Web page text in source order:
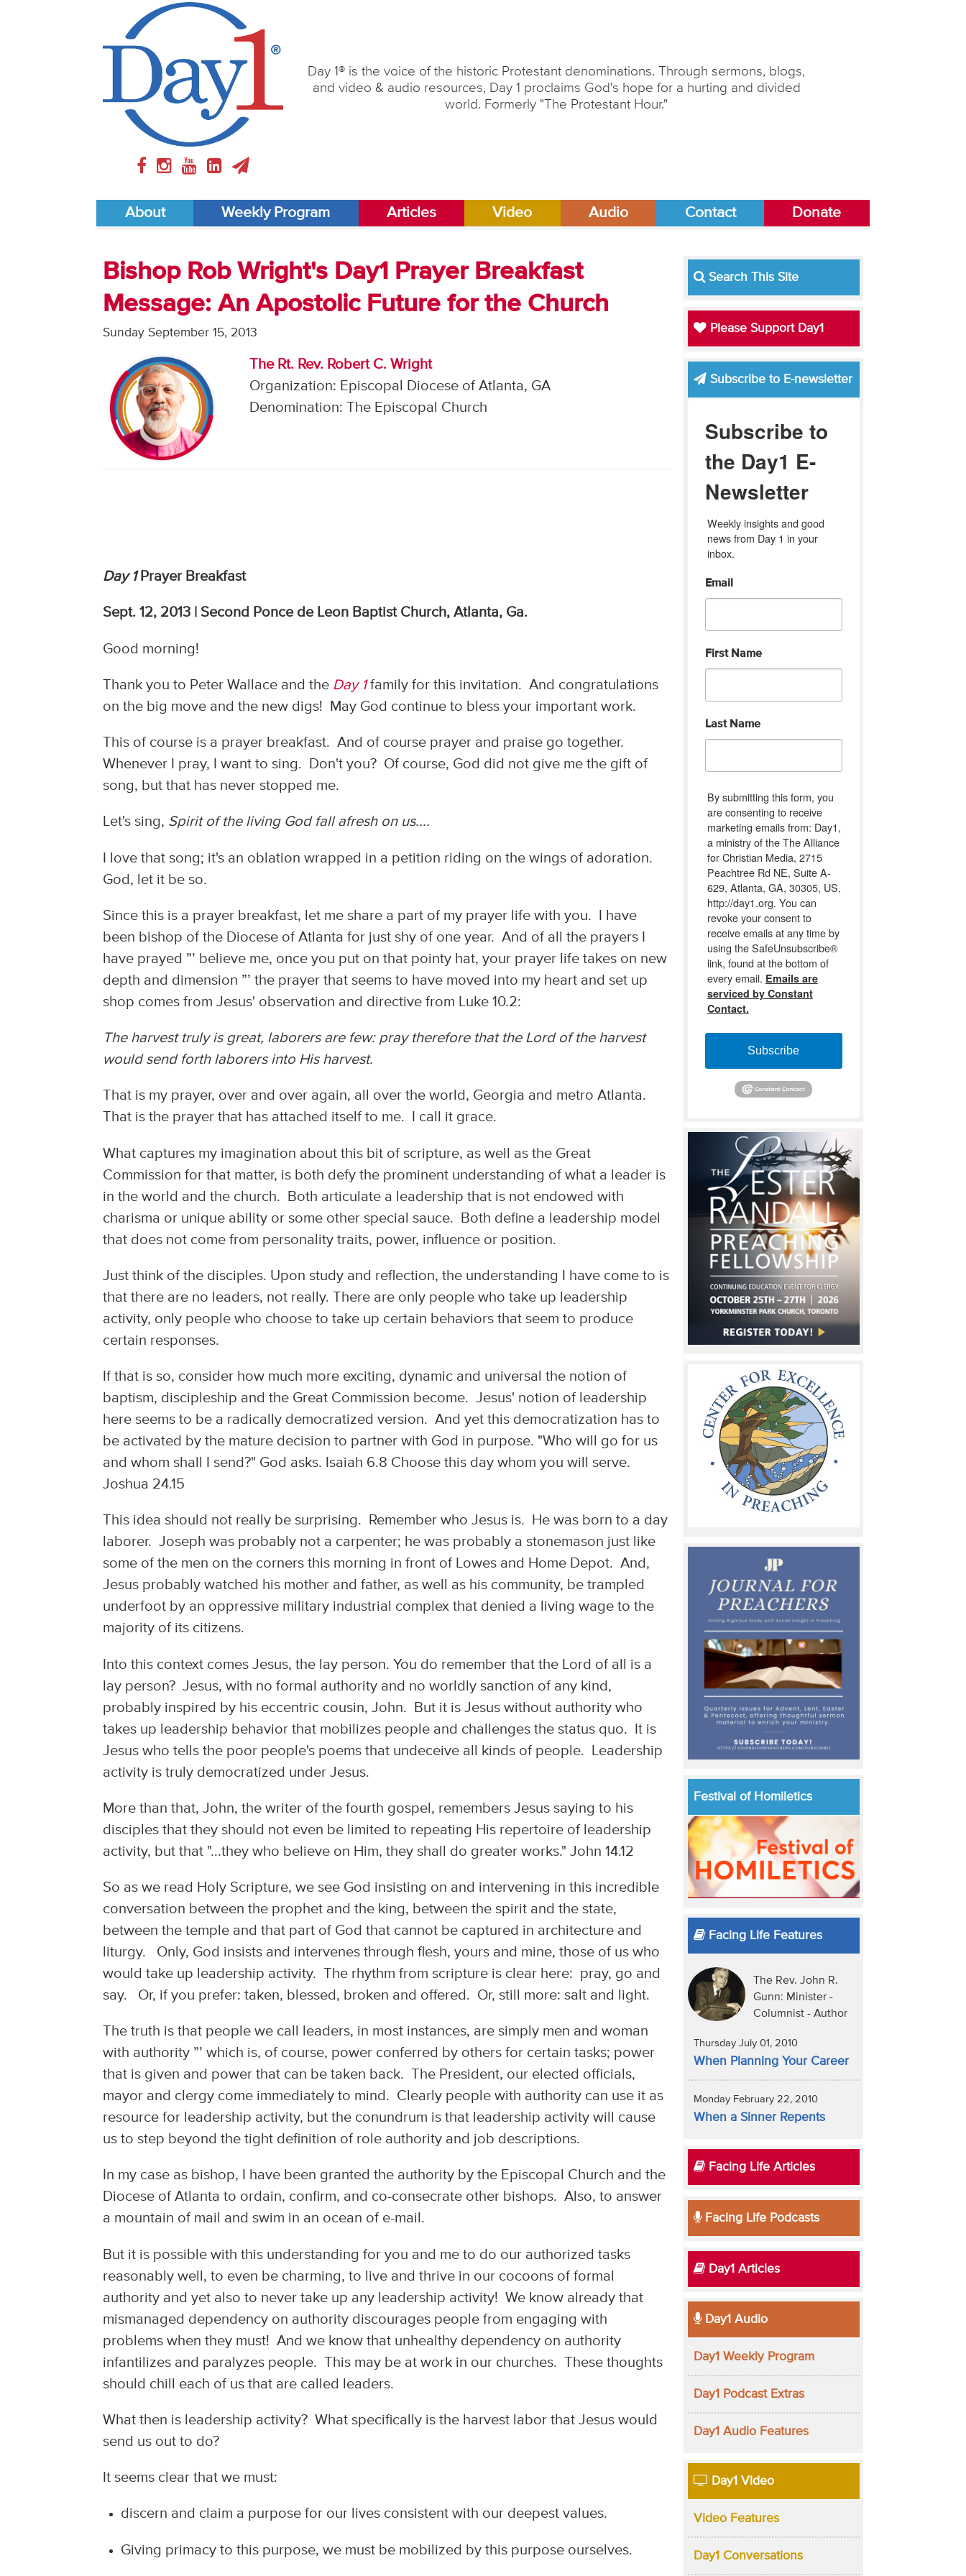
Day 1® is the voice of the historic Protestant denominations. Through sermons, blogs,
and video & audio resources, Day 1 proclaims God's hope for a hurting and divided
world. Formerly "The Protestant Hour."
About Weekly Program Articles Video Audio Contact Donate
Bishop Rob Wright's Day1 Prayer Breakfast
Message: An Apostolic Future for the Church
Sunday September 15, 2013
The Rt. Rev. Robert C. Wright
Organization: Episcopal Diocese of Atlanta, GA
Denomination: The Episcopal Church
Day 1Prayer Breakfast
Sept. 12, 2013 | Second Ponce de Leon Baptist Church, Atlanta, Ga.
Good morning!
Thank you to Peter Wallace and the Day 1family for this invitation. And congratulations
on the big move and the new digs! May God continue to bless your important work.
This of course is a prayer breakfast. And of course prayer and praise go together.
Whenever I pray, I want to sing. Don't you? Of course, God did not give me the gift of
song, but that has never stopped me.
Let's sing, Spirit of the living God fall afresh on us....
I love that song; it's an oblation wrapped in a petition riding on the wings of adoration.
God, let it be so.
Since this is a prayer breakfast, let me share a part of my prayer life with you. I have
been bishop of the Diocese of Atlanta for just shy of one year. And of all the prayers I
have prayed ”’ believe me, once you put on that pointy hat, your prayer life takes on new
depth and dimension ”’ the prayer that seems to have moved into my heart and set up
shop comes from Jesus' observation and directive from Luke 10.2:
The harvest truly is great, laborers are few: pray therefore that the Lord of the harvest
would send forth laborers into His harvest.
That is my prayer, over and over again, all over the world, Georgia and metro Atlanta.
That is the prayer that has attached itself to me. I call it grace.
What captures my imagination about this bit of scripture, as well as the Great
Commission for that matter, is both defy the prominent understanding of what a leader is
in the world and the church. Both articulate a leadership that is not endowed with
charisma or unique ability or some other special sauce. Both define a leadership model
that does not come from personality traits, power, influence or position.
Just think of the disciples. Upon study and reflection, the understanding I have come to is
that there are no leaders, not really. There are only people who take up leadership
activity, only people who choose to take up certain behaviors that seem to produce
certain responses.
If that is so, consider how much more exciting, dynamic and universal the notion of
baptism, discipleship and the Great Commission become. Jesus' notion of leadership
here seems to be a radically democratized version. And yet this democratization has to
be activated by the mature decision to partner with God in purpose. "Who will go for us
and whom shall I send?" God asks. Isaiah 6.8 Choose this day whom you will serve.
Joshua 24.15
This idea should not really be surprising. Remember who Jesus is. He was born to a day
laborer. Joseph was probably not a carpenter; he was probably a stonemason just like
some of the men on the corners this morning in front of Lowes and Home Depot. And,
Jesus probably watched his mother and father, as well as his community, be trampled
underfoot by an oppressive military industrial complex that denied a living wage to the
majority of its citizens.
Into this context comes Jesus, the lay person. You do remember that the Lord of all is a
lay person? Jesus, with no formal authority and no worldly sanction of any kind,
probably inspired by his eccentric cousin, John. But it is Jesus without authority who
takes up leadership behavior that mobilizes people and challenges the status quo. It is
Jesus who tells the poor people's poems that undeceive all kinds of people. Leadership
activity is truly democratized under Jesus.
More than that, John, the writer of the fourth gospel, remembers Jesus saying to his
disciples that they should not even be limited to repeating His repertoire of leadership
activity, but that "...they who believe on Him, they shall do greater works." John 14.12
So as we read Holy Scripture, we see God insisting on and intervening in this incredible
conversation between the prophet and the king, between the spirit and the state,
between the temple and that part of God that cannot be captured in architecture and
liturgy. Only, God insists and intervenes through flesh, yours and mine, those of us who
would take up leadership activity. The rhythm from scripture is clear here: pray, go and
say. Or, if you prefer: taken, blessed, broken and offered. Or, still more: salt and light.
The truth is that people we call leaders, in most instances, are simply men and woman
with authority ”’ which is, of course, power conferred by others for certain tasks; power
that is given and power that can be taken back. The President, our elected officials,
mayor and clergy come immediately to mind. Clearly people with authority can use it as
resource for leadership activity, but the conundrum is that leadership activity will cause
us to step beyond the tight definition of role authority and job descriptions.
In my case as bishop, I have been granted the authority by the Episcopal Church and the
Diocese of Atlanta to ordain, confirm, and co-consecrate other bishops. Also, to answer
a mountain of mail and swim in an ocean of e-mail.
But it is possible with this understanding for you and me to do our authorized tasks
reasonably well, to even be charming, to live and thrive in our cocoons of formal
authority and yet also to never take up any leadership activity! We know already that
mismanaged dependency on authority discourages people from engaging with
problems when they must! And we know that unhealthy dependency on authority
infantilizes and paralyzes people. This may be at work in our churches. These thoughts
should chill each of us that are called leaders.
What then is leadership activity? What specifically is the harvest labor that Jesus would
send us out to do?
It seems clear that we must:
discern and claim a purpose for our lives consistent with our deepest values.
Giving primacy to this purpose, we must be mobilized by this purpose ourselves.
Search This Site
Please Support Day1
Subscribe to E-newsletter
Subscribe to
the Day1 E-
Newsletter
Weekly insights and good
news from Day 1 in your
inbox.
Email
First Name
Last Name
By submitting this form, you
are consenting to receive
marketing emails from: Day1,
a ministry of the The Alliance
for Christian Media, 2715
Peachtree Rd NE, Suite A-
629, Atlanta, GA, 30305, US,
http://day1.org. You can
revoke your consent to
receive emails at any time by
using the SafeUnsubscribe®
link, found at the bottom of
every email. Emails are
serviced by Constant
Contact.
Subscribe
Festival of Homiletics
Facing Life Features
The Rev. John R.
Gunn: Minister -
Columnist - Author
Thursday July 01, 2010
When Planning Your Career
Monday February 22, 2010
When a Sinner Repents
Facing Life Articles
Facing Life Podcasts
Day1 Articles
Day1 Audio
Day1 Weekly Program
Day1 Podcast Extras
Day1 Audio Features
Day1 Video
Video Features
Day1 Conversations